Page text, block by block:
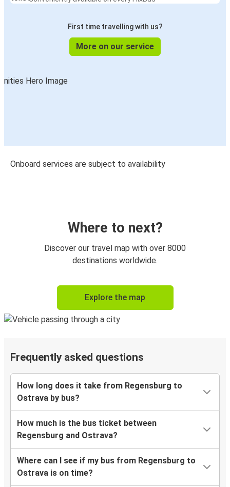
First time travelling with us?
More on our service
Onboard services are subject to availability
Where to next?
Discover our travel map with over 8000
destinations worldwide.
Explore the map
Frequently asked questions
How long does it take from Regensburg to
Ostrava by bus?
How much is the bus ticket between
Regensburg and Ostrava?
Where can I see if my bus from Regensburg to
Ostrava is on time?